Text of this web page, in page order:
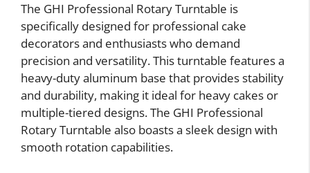
The GHI Professional Rotary Turntable is
specifically designed for professional cake
decorators and enthusiasts who demand
precision and versatility. This turntable features a
heavy-duty aluminum base that provides stability
and durability, making it ideal for heavy cakes or
multiple-tiered designs. The GHI Professional
Rotary Turntable also boasts a sleek design with
smooth rotation capabilities.